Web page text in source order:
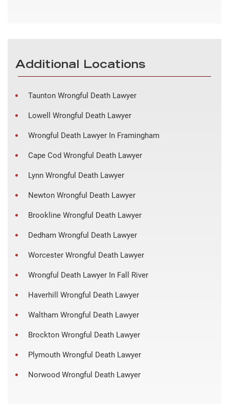
Additional Locations
Taunton Wrongful Death Lawyer
Lowell Wrongful Death Lawyer
Wrongful Death Lawyer In Framingham
Cape Cod Wrongful Death Lawyer
Lynn Wrongful Death Lawyer
Newton Wrongful Death Lawyer
Brookline Wrongful Death Lawyer
Dedham Wrongful Death Lawyer
Worcester Wrongful Death Lawyer
Wrongful Death Lawyer In Fall River
Haverhill Wrongful Death Lawyer
Waltham Wrongful Death Lawyer
Brockton Wrongful Death Lawyer
Plymouth Wrongful Death Lawyer
Norwood Wrongful Death Lawyer